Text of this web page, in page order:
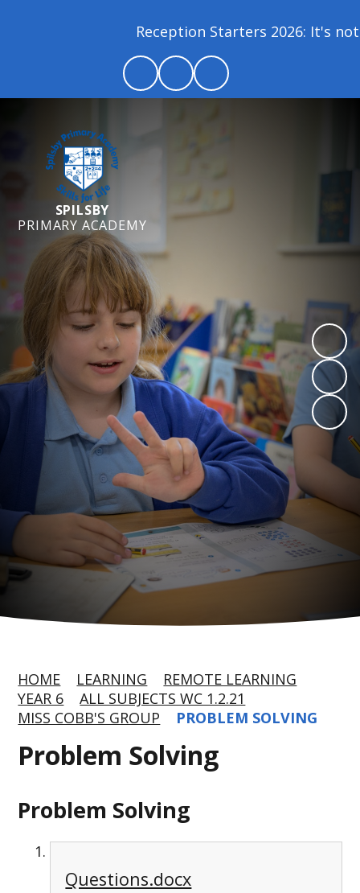
Reception Starters 2026: It's
SPILSBY
PRIMARY ACADEMY
HOME LEARNING
REMOTE LEARNING
YEAR 6
ALL SUBJECTS WC 1.2.21
MISS COBB'S GROUP
PROBLEM SOLVING
Problem Solving
Problem Solving
Questions.docx